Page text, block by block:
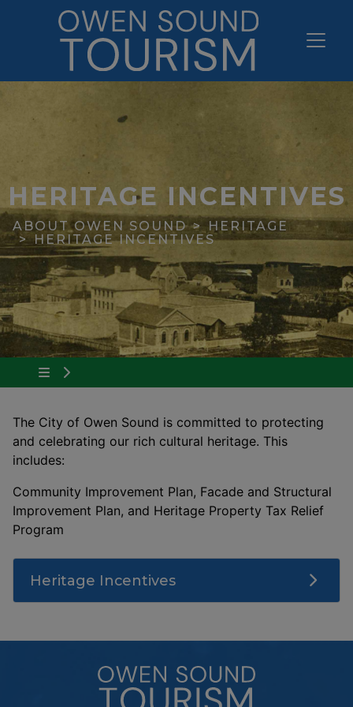
HERITAGE INCENTIVES
ABOUT OWEN SOUND
HERITAGE
HERITAGE INCENTIVES
Tap to show the menu items for About Owen
The City of Owen Sound is committed to protecting
and celebrating our rich cultural heritage. This
includes:
Community Improvement Plan, Facade and Structural
Improvement Plan, and Heritage Property Tax Relief
Program
Heritage Incentives